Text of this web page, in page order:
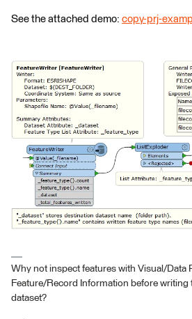
See the attached demo: copy-prj-
Why not inspect features with Visual/Data
Feature/Record Information before writing
dataset?